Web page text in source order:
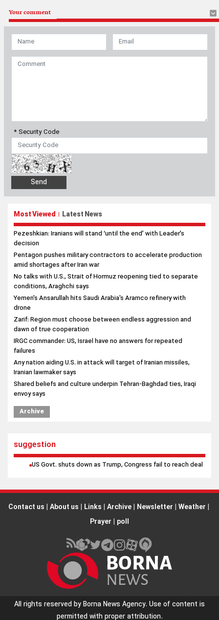
Your comment
* Security Code
Most Viewed | Latest News
Pezeshkian: Iranians will stand ‘until the end’ with Leader’s
decision
Pentagon pushes military contractors to accelerate production
amid shortages after Iran war
No talks with U.S., Strait of Hormuz reopening tied to separate
conditions, Araghchi says
Yemen's Ansarullah hits Saudi Arabia's Aramco refinery with
drone
Zarif: Region must choose between endless aggression and
dawn of true cooperation
IRGC commander: US, Israel have no answers for repeated
failures
Any nation aiding U.S. in attack will target of Iranian missiles,
Iranian lawmaker says
Shared beliefs and culture underpin Tehran-Baghdad ties, Iraqi
envoy says
Archive
suggestion
US Govt. shuts down as Trump, Congress fail to reach deal
Contact us About us Links Archive Newsletter Weather
Prayer
poll
All rights reserved by Borna News Agency. Use of content is
permitted with proper attribution.